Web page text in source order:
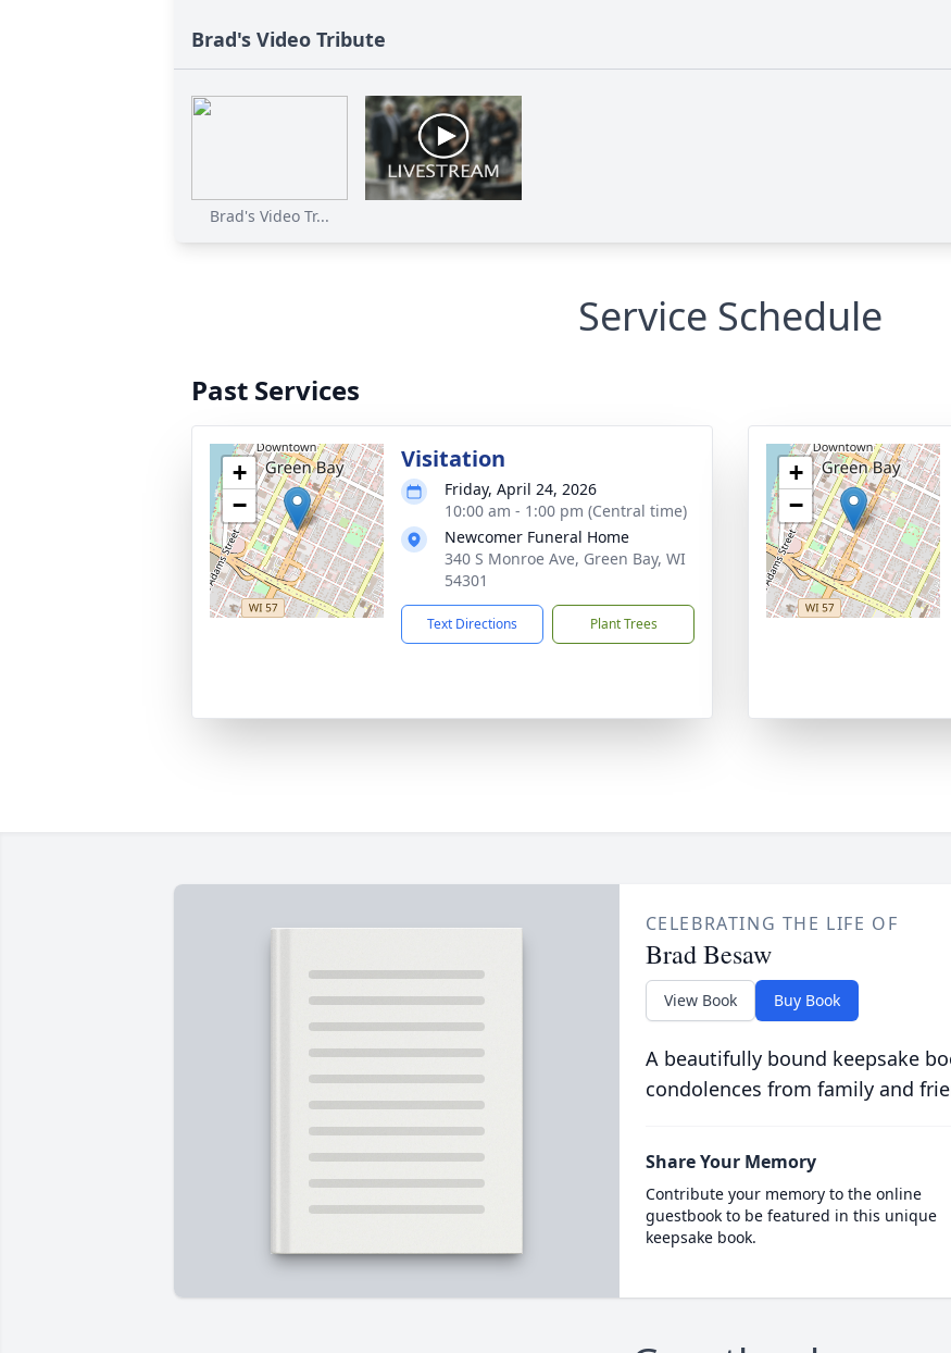
Brad's Video Tribute
Brad's Video Tr...
Service Schedule
Past Services
+
−
Visitation
Friday, April 24, 2026
10:00 am - 1:00 pm (Central time)
Newcomer Funeral Home
340 S Monroe Ave, Green Bay, WI
54301
Text Directions Plant Trees
+
−
CELEBRATING THE LIFE OF
Brad Besaw
View Book Buy Book
A beautifully bound keepsake
condolences from family and
Share Your Memory
Contribute your memory to the online
guestbook to be featured in this unique
keepsake book.